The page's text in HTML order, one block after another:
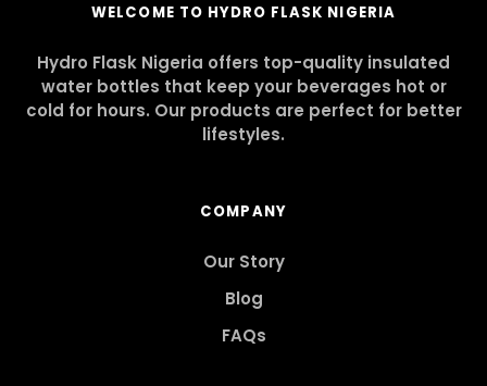
WELCOME TO HYDRO FLASK NIGERIA
Hydro Flask Nigeria offers top-quality insulated
water bottles that keep your beverages hot or
cold for hours. Our products are perfect for better
lifestyles.
COMPANY
Our Story
Blog
FAQs